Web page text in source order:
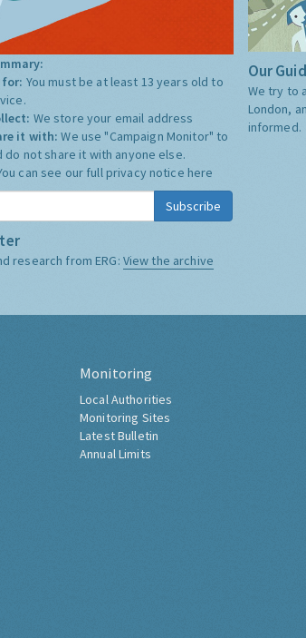
You must be at least 13 years old to
We store your email address
it with:We use "Campaign Monitor" to
do not share it with anyone else.
can see our full privacy notice here
Subscribe
research from ERG: View the archive
Our
We try to
London,
informed.
Monitoring
Local Authorities
Monitoring Sites
Latest Bulletin
Annual Limits